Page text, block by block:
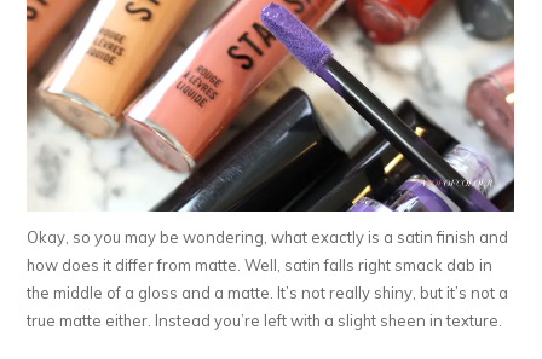
Okay, so you may be wondering, what exactly is a satin finish and
how does it differ from matte. Well, satin falls right smack dab in
the middle of a gloss and a matte. It’s not really shiny, but it’s not a
true matte either. Instead you’re left with a slight sheen in texture.